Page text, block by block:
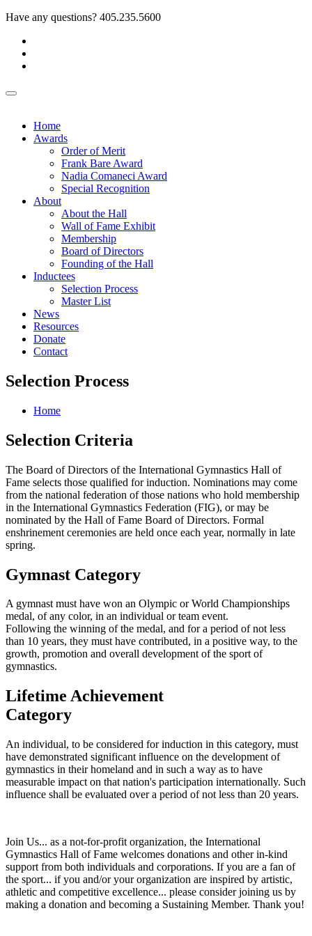
Have any questions? 405.235.5600
Home
Awards
Order of Merit
Frank Bare Award
Nadia Comaneci Award
Special Recognition
About
About the Hall
Wall of Fame Exhibit
Membership
Board of Directors
Founding of the Hall
Inductees
Selection Process
Master List
News
Resources
Donate
Contact
Selection Process
Home
Selection Criteria
The Board of Directors of the International Gymnastics Hall of
Fame selects those qualified for induction. Nominations may come
from the national federation of those nations who hold membership
in the International Gymnastics Federation (FIG), or may be
nominated by the Hall of Fame Board of Directors. Formal
enshrinement ceremonies are held once each year, normally in late
spring.
Gymnast Category
A gymnast must have won an Olympic or World Championships
medal, of any color, in an individual or team event.
Following the winning of the medal, and for a period of not less
than 10 years, they must have contributed, in a positive way, to the
growth, promotion and overall development of the sport of
gymnastics.
Lifetime Achievement
Category
An individual, to be considered for induction in this category, must
have demonstrated significant influence on the development of
gymnastics in their homeland and in such a way as to have
measurable impact on that nation's participation internationally. Such
influence shall be evaluated over a period of not less than 20 years.
Join Us... as a not-for-profit organization, the International
Gymnastics Hall of Fame welcomes donations and other in-kind
support from both individuals and corporations. If you are a fan of
the sport... if you and/or your organization are inspired by artistic,
athletic and competitive excellence... please consider joining us by
making a donation and becoming a Sustaining Member. Thank you!